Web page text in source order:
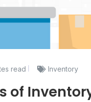
read Inventory
of